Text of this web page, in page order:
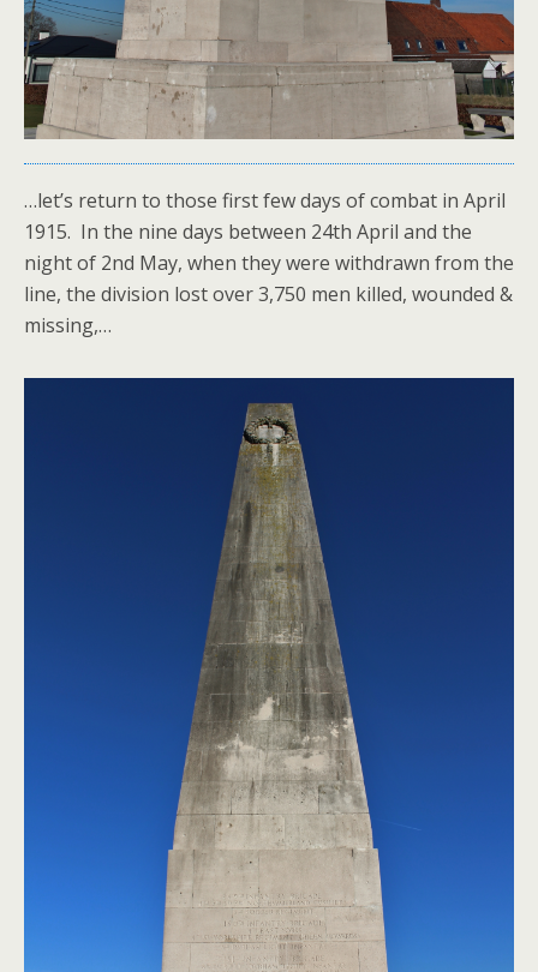
…let’s return to those first few days of combat in April
1915. In the nine days between 24th April and the
night of 2nd May, when they were withdrawn from the
line, the division lost over 3,750 men killed, wounded &
missing,…